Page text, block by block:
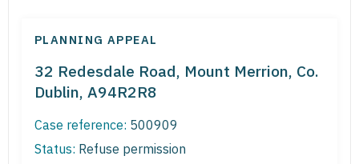
PLANNING APPEAL
32 Redesdale Road, Mount Merrion, Co.
Dublin, A94R2R8
Case reference: 500909
Status: Refuse permission